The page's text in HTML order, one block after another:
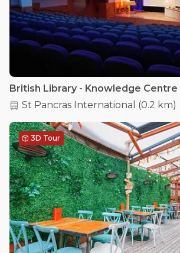
British Library - Knowledge Centre
St Pancras International (0.2 km)
3D Tour